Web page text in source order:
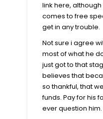
link here,
comes to free
get in any trouble.
Not sure i agree
most of what he
just got to that
believes that
so thankful, that
funds. Pay for his
ever question him.